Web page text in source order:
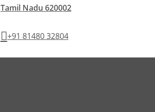
Tamil Nadu 620002
+91 81480 32804